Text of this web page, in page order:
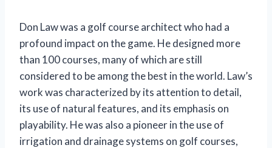
Don Law was a golf course architect who had a
profound impact on the game. He designed more
than 100 courses, many of which are still
considered to be among the best in the world. Law’s
work was characterized by its attention to detail,
its use of natural features, and its emphasis on
playability. He was also a pioneer in the use of
irrigation and drainage systems on golf courses,